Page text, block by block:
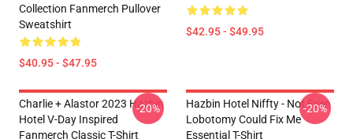
Collection Fanmerch Pullover
Sweatshirt
$40.95 - $47.95
$42.95 - $49.95
Charlie + Alastor 2023 Hazbin
Hotel V-Day Inspired
Fanmerch Classic T-Shirt
-20%
Hazbin Hotel Niffty - Not Even
Lobotomy Could Fix Me
Essential T-Shirt
-20%